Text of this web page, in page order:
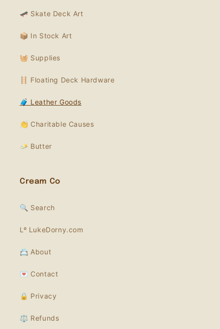
🛹 Skate Deck Art
📦 In Stock Art
🧺 Supplies
🪜 Floating Deck Hardware
🧳 Leather Goods
👏 Charitable Causes
🧈 Butter
Cream Co
🔍 Search
Lº LukeDorny.com
📇 About
💌 Contact
🔒 Privacy
⚖️ Refunds